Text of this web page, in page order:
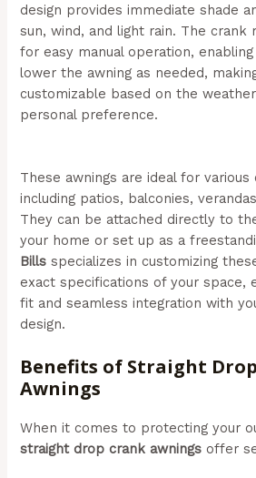
design provides immediate shade
sun, wind, and light rain. The crank
for easy manual operation,
lower the awning as needed,
customizable based on the
personal preference.
These awnings are ideal for various
including patios, balconies,
They can be attached directly to
your home or set up as a
Bills specializes in customizing
exact specifications of your space,
fit and seamless integration with
design.
Benefits of Straight
Awnings
When it comes to protecting your
straight drop crank awnings offer